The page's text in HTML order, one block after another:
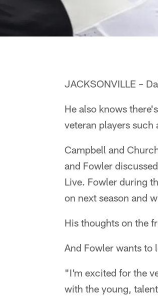
JACKSONVILLE –
He also knows
veteran players such
Campbell and
and Fowler
Live. Fowler during
on next season and
His thoughts on the
And Fowler wants to
"I'm excited for the
with the young,